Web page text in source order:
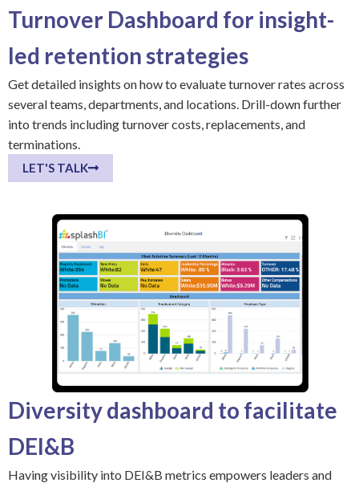
Turnover Dashboard for insight-
led retention strategies
Get detailed insights on how to evaluate turnover rates across
several teams, departments, and locations. Drill-down further
into trends including turnover costs, replacements, and
terminations.
LET'S TALK
Diversity dashboard to facilitate
DEI&B
Having visibility into DEI&B metrics empowers leaders and